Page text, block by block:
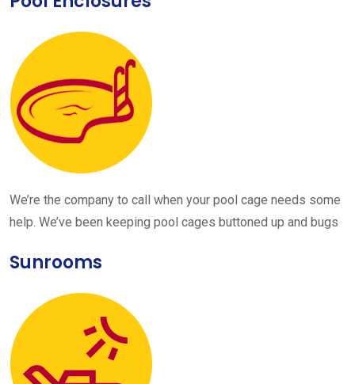
We’re the company to call when your pool cage needs some
help. We’ve been keeping pool cages buttoned up and bugs
Sunrooms